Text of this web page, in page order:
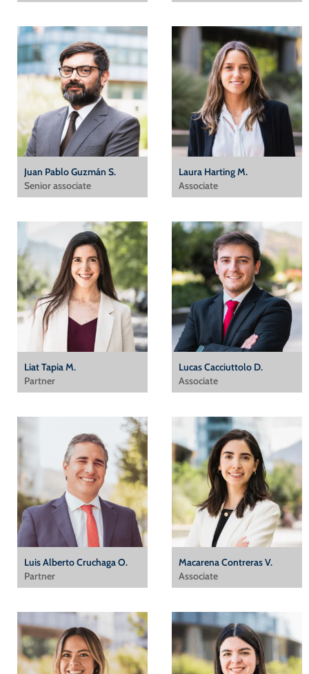
Juan Pablo Guzmán S.
Senior associate
Laura Harting M.
Associate
Liat Tapia M.
Partner
Lucas Cacciuttolo D.
Associate
Luis Alberto Cruchaga O.
Partner
Macarena Contreras V.
Associate